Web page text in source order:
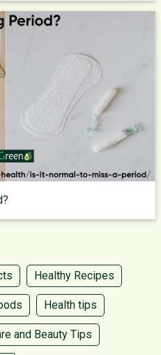
Healthy Recipes
Health tips
and Beauty Tips